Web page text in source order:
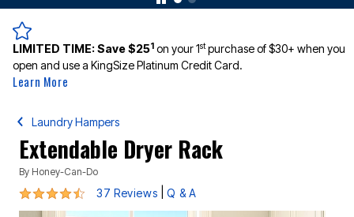
LIMITED TIME:Save $251 on your 1stpurchase of $30+ when you
open and use a KingSize Platinum Credit Card.
Learn More
Laundry Hampers
Extendable Dryer Rack
By Honey-Can-Do
4.5 out of 5 Customer Rating
37 Reviews Q & A